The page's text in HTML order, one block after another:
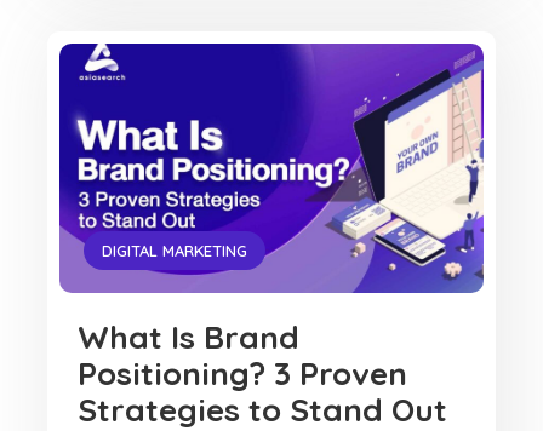
DIGITAL MARKETING
What Is Brand
Positioning? 3 Proven
Strategies to Stand Out